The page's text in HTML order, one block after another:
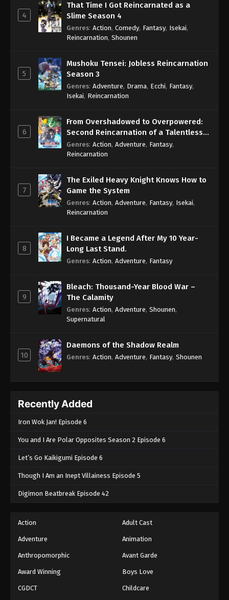
4
That Time I Got Reincarnated as a
Slime Season 4
Genres: Action, Comedy, Fantasy, Isekai,
Reincarnation, Shounen
5
Mushoku Tensei: Jobless Reincarnation
Season 3
Genres: Adventure, Drama, Ecchi, Fantasy,
Isekai, Reincarnation
6
From Overshadowed to Overpowered:
Second Reincarnation of a Talentless
Sage
Genres: Action, Adventure, Fantasy,
Reincarnation
7
The Exiled Heavy Knight Knows How to
Game the System
Genres: Action, Adventure, Fantasy, Isekai,
Reincarnation
8
I Became a Legend After My 10 Year-
Long Last Stand.
Genres: Action, Adventure, Fantasy
9
Bleach: Thousand-Year Blood War –
The Calamity
Genres: Action, Adventure, Shounen,
Supernatural
10
Daemons of the Shadow Realm
Genres: Action, Adventure, Fantasy, Shounen
Recently Added
Iron Wok Jan! Episode 6
You and I Are Polar Opposites Season 2 Episode 6
Let’s Go Kaikigumi Episode 6
Though I Am an Inept Villainess Episode 5
Digimon Beatbreak Episode 42
Action Adult Cast
Adventure Animation
Anthropomorphic Avant Garde
Award Winning Boys Love
CGDCT Childcare